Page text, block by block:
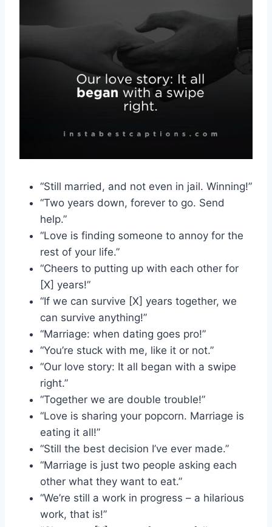
“Still married, and not even in jail. Winning!”
“Two years down, forever to go. Send
help.”
“Love is finding someone to annoy for the
rest of your life.”
“Cheers to putting up with each other for
[X] years!”
“If we can survive [X] years together, we
can survive anything!”
“Marriage: when dating goes pro!”
“You’re stuck with me, like it or not.”
“Our love story: It all began with a swipe
right.”
“Together we are double trouble!”
“Love is sharing your popcorn. Marriage is
eating it all!”
“Still the best decision I’ve ever made.”
“Marriage is just two people asking each
other what they want to eat.”
“We’re still a work in progress – a hilarious
work, that is!”